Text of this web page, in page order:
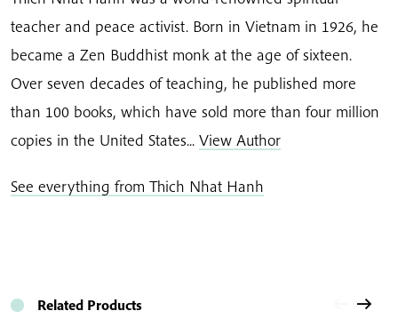
teacher and peace activist. Born in Vietnam in 1926, he
became a Zen Buddhist monk at the age of sixteen.
Over seven decades of teaching, he published more
than 100 books, which have sold more than four million
copies in the United States... View Author
See everything from Thich Nhat Hanh
Related Products